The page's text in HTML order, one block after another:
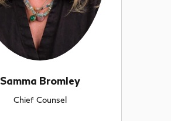
Samma Bromley
Chief Counsel